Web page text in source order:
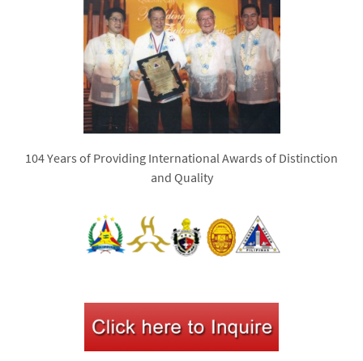
104 Years of Providing International Awards of Distinction
and Quality